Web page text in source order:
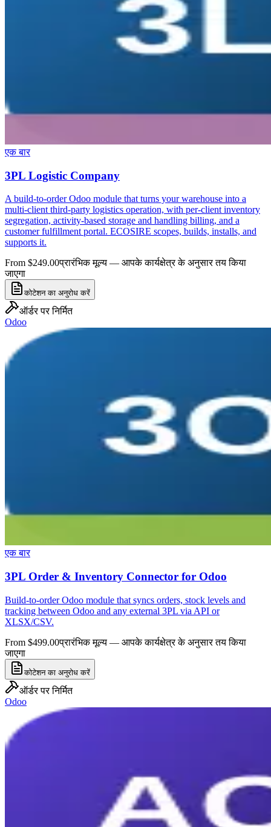
एक बार
3PL Logistic Company
A build-to-order Odoo module that turns your warehouse into a
multi-client third-party logistics operation, with per-client inventory
segregation, activity-based storage and handling billing, and a
customer fulfillment portal. ECOSIRE scopes, builds, installs, and
supports it.
From $249.00प्रारंभिक मूल्य — आपके कार्यक्षेत्र के अनुसार तय किया
जाएगा
कोटेशन का अनुरोध करें
ऑर्डर पर निर्मित
Odoo
एक बार
3PL Order & Inventory Connector for Odoo
Build-to-order Odoo module that syncs orders, stock levels and
tracking between Odoo and any external 3PL via API or
XLSX/CSV.
From $499.00प्रारंभिक मूल्य — आपके कार्यक्षेत्र के अनुसार तय किया
जाएगा
कोटेशन का अनुरोध करें
ऑर्डर पर निर्मित
Odoo